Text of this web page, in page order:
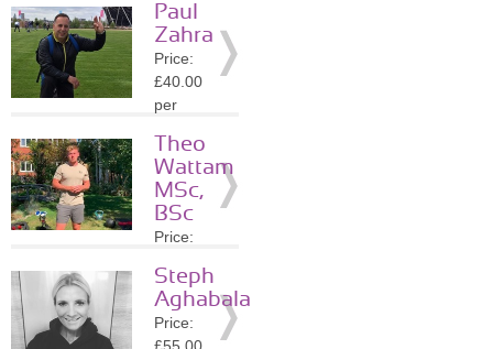
Location:
WC2N
» More
Details
Paul
Zahra
Price:
£40.00
per
Location:
SW1Y
»More
Details
Theo
Wattam
MSc,
BSc
Price:
per
session
Location:
Steph
Aghabala
Price: